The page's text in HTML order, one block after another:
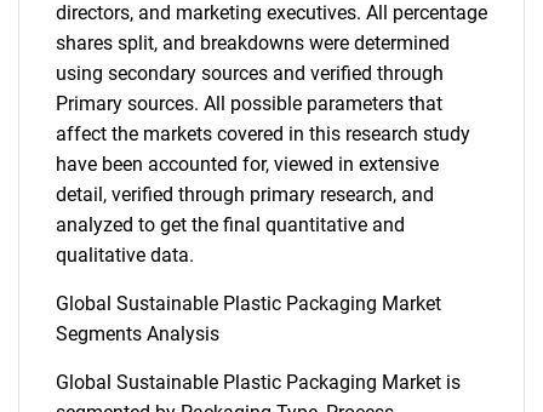
directors, and marketing executives. All percentage
shares split, and breakdowns were determined
using secondary sources and verified through
Primary sources. All possible parameters that
affect the markets covered in this research study
have been accounted for, viewed in extensive
detail, verified through primary research, and
analyzed to get the final quantitative and
qualitative data.
Global Sustainable Plastic Packaging Market
Segments Analysis
Global Sustainable Plastic Packaging Market is